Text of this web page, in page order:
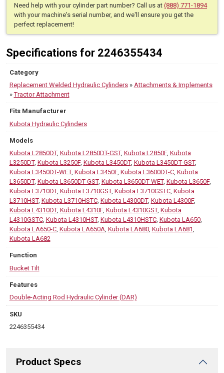
Need help with your cylinder part number? Call us at (888) 771-1894
with your machine's serial number, and we'll ensure you get the
perfect replacement!
Specifications for 2246355434
Category
Replacement Welded Hydraulic Cylinders» Attachments & Implements
»Tractor Attachment
Fits Manufacturer
Kubota Hydraulic Cylinders
Models
Kubota L2850DT, Kubota L2850DT-GST, Kubota L2850F, Kubota
L3250DT, Kubota L3250F, Kubota L3450DT, Kubota L3450DT-GST,
Kubota L3450DT-WET, Kubota L3450F, Kubota L3600DT-C, Kubota
L3650DT, Kubota L3650DT-GST, Kubota L3650DT-WET, Kubota L3650F,
Kubota L3710DT, Kubota L3710GST, Kubota L3710GSTC, Kubota
L3710HST, Kubota L3710HSTC, Kubota L4300DT, Kubota L4300F,
Kubota L4310DT, Kubota L4310F, Kubota L4310GST, Kubota
L4310GSTC, Kubota L4310HST, Kubota L4310HSTC, Kubota LA650,
Kubota LA650-C, Kubota LA650A, Kubota LA680, Kubota LA681,
Kubota LA682
Function
Bucket Tilt
Features
Double-Acting Rod Hydraulic Cylinder (DAR)
SKU
2246355434
Product Specs